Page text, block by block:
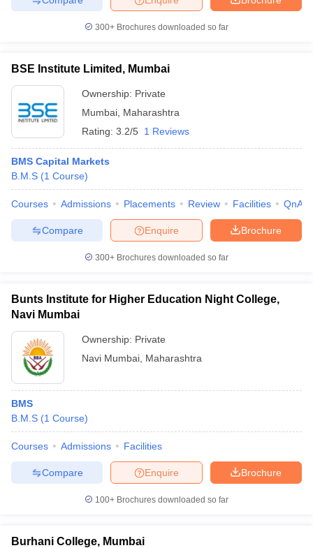
300+ Brochures downloaded so far
BSE Institute Limited, Mumbai
Ownership: Private
Mumbai Maharashtra
Rating: 3.2/5 1 Reviews
BMS Capital Markets
B.M.S (1 Course)
Courses Admissions Placements Review Facilities QnA
Brochure
Enquire
Compare
300+ Brochures downloaded so far
Bunts Institute for Higher Education Night College,
Navi Mumbai
Ownership: Private
Navi Mumbai Maharashtra
BMS
B.M.S (1 Course)
Courses Admissions Facilities
Brochure
Enquire
Compare
100+ Brochures downloaded so far
Burhani College, Mumbai